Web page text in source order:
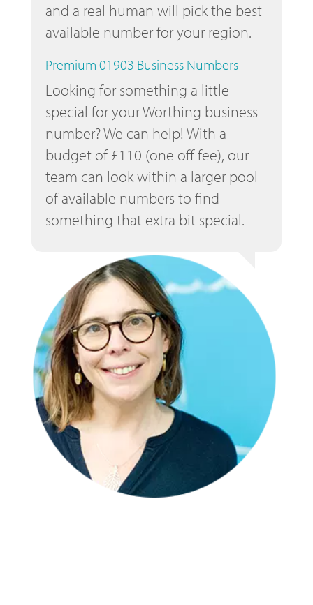
and a real human will pick the best
available number for your region.
Premium 01903 Business Numbers
Looking for something a little
special for your Worthing business
number? We can help! With a
budget of £110 (one off fee), our
team can look within a larger pool
of available numbers to find
something that extra bit special.